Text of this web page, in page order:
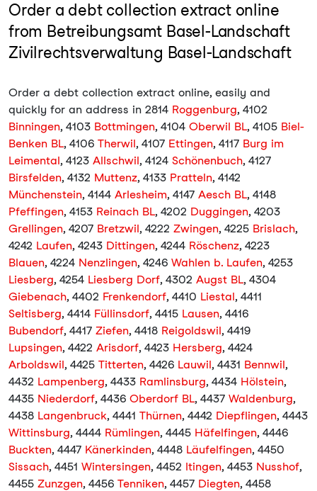
Order a debt collection extract online
from Betreibungsamt Basel-Landschaft
Zivilrechtsverwaltung Basel-Landschaft
Order a debt collection extract online, easily and
quickly for an address in 2814 Roggenburg, 4102
Binningen, 4103 Bottmingen, 4104 Oberwil BL, 4105 Biel-
Benken BL, 4106 Therwil, 4107 Ettingen, 4117 Burg im
Leimental, 4123 Allschwil, 4124 Schönenbuch, 4127
Birsfelden, 4132 Muttenz, 4133 Pratteln, 4142
Münchenstein, 4144 Arlesheim, 4147 Aesch BL, 4148
Pfeffingen, 4153 Reinach BL, 4202 Duggingen, 4203
Grellingen, 4207 Bretzwil, 4222 Zwingen, 4225 Brislach,
4242 Laufen, 4243 Dittingen, 4244 Röschenz, 4223
Blauen, 4224 Nenzlingen, 4246 Wahlen b. Laufen, 4253
Liesberg, 4254 Liesberg Dorf, 4302 Augst BL, 4304
Giebenach, 4402 Frenkendorf, 4410 Liestal, 4411
Seltisberg, 4414 Füllinsdorf, 4415 Lausen, 4416
Bubendorf, 4417 Ziefen, 4418 Reigoldswil, 4419
Lupsingen, 4422 Arisdorf, 4423 Hersberg, 4424
Arboldswil, 4425 Titterten, 4426 Lauwil, 4431 Bennwil,
4432 Lampenberg, 4433 Ramlinsburg, 4434 Hölstein,
4435 Niederdorf, 4436 Oberdorf BL, 4437 Waldenburg,
4438 Langenbruck, 4441 Thürnen, 4442 Diepflingen, 4443
Wittinsburg, 4444 Rümlingen, 4445 Häfelfingen, 4446
Buckten, 4447 Känerkinden, 4448 Läufelfingen, 4450
Sissach, 4451 Wintersingen, 4452 Itingen, 4453 Nusshof,
4455 Zunzgen, 4456 Tenniken, 4457 Diegten, 4458